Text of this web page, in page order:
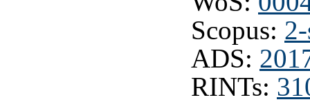
Scopus:
ADS:
RINTs: